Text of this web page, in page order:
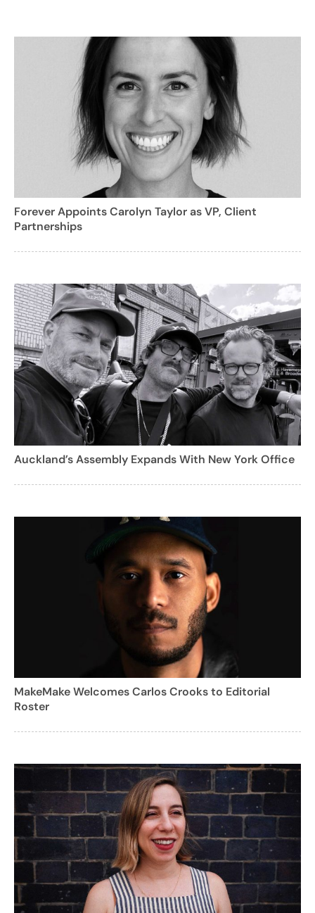
Forever Appoints Carolyn Taylor as VP, Client
Partnerships
Auckland’s Assembly Expands With New York Office
MakeMake Welcomes Carlos Crooks to Editorial
Roster